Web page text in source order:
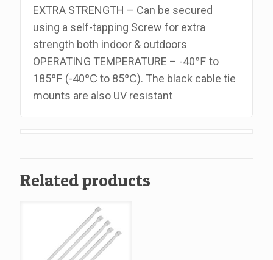
EXTRA STRENGTH – Can be secured
using a self-tapping Screw for extra
strength both indoor & outdoors
OPERATING TEMPERATURE – -40℉ to
185℉ (-40℃ to 85℃). The black cable tie
mounts are also UV resistant
Related products